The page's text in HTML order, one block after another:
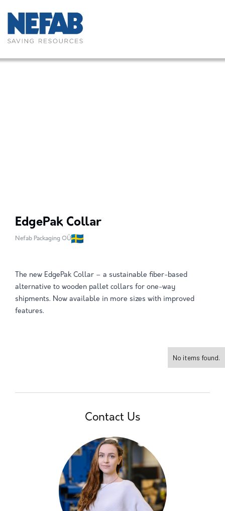
EdgePak Collar
Nefab Packaging OÜ
The new EdgePak Collar – a sustainable fiber-based
alternative to wooden pallet collars for one-way
shipments. Now available in more sizes with improved
features.
No items found.
Contact Us